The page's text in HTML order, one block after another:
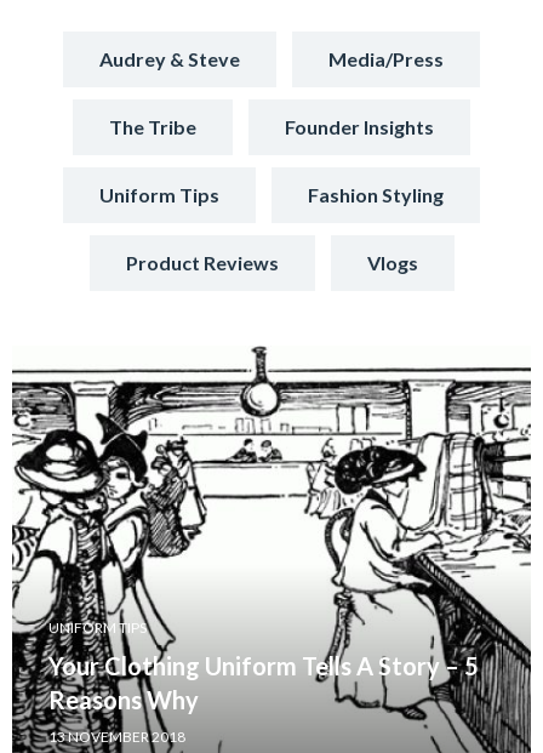
Audrey & Steve Media/Press
The Tribe Founder Insights
Uniform Tips Fashion Styling
Product Reviews Vlogs
UNIFORM TIPS
Your Clothing Uniform Tells A Story – 5
Reasons Why
13 NOVEMBER 2018